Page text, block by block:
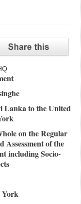
Lanka to the United
on the Regular
Assessment of the
including Socio-
York